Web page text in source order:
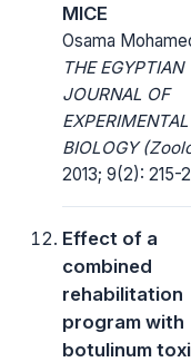
MICE
Osama
THE EGYPTIAN
JOURNAL OF
EXPERIMENTAL
BIOLOGY
2013; 9(2): 215-
Effect of a
combined
rehabilitation
program with
botulinum